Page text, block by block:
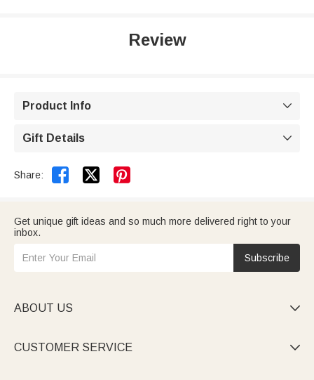
Review
Product Info 
Gift Details 
Share:  
Get unique gift ideas and so much more delivered right to your
inbox.
Subscribe
ABOUT US 
CUSTOMER SERVICE 